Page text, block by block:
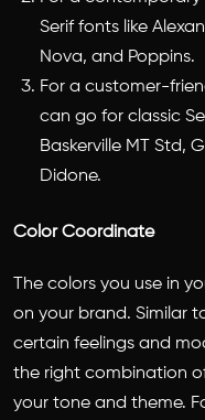
Serif fonts like
Nova, and Poppins.
For a customer-
can go for classic
Baskerville MT Std,
Didone.
Color Coordinate
The colors you use in
on your brand. Similar
certain feelings and
the right combination
your tone and theme.